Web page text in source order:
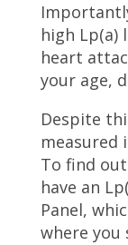
high Lp(a)
heart
your age,
Despite
measured
To find
have an
Panel,
where you